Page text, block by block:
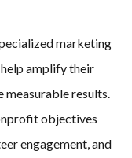
marketing
amplify their
measurable results.
objectives
engagement, and